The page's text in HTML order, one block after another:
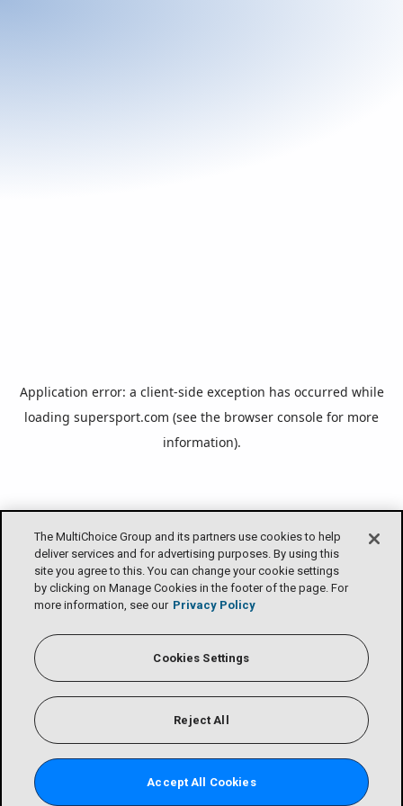
The MultiChoice Group and its partners use cookies to help
deliver services and for advertising purposes. By using this
site you agree to this. You can change your cookie settings
by clicking on Manage Cookies in the footer of the page. For
more information, see our Privacy Policy
Cookies Settings
Reject All
Accept All Cookies
Application error: a client-side exception has occurred while
loading supersport.com (see the browser console for more
information).